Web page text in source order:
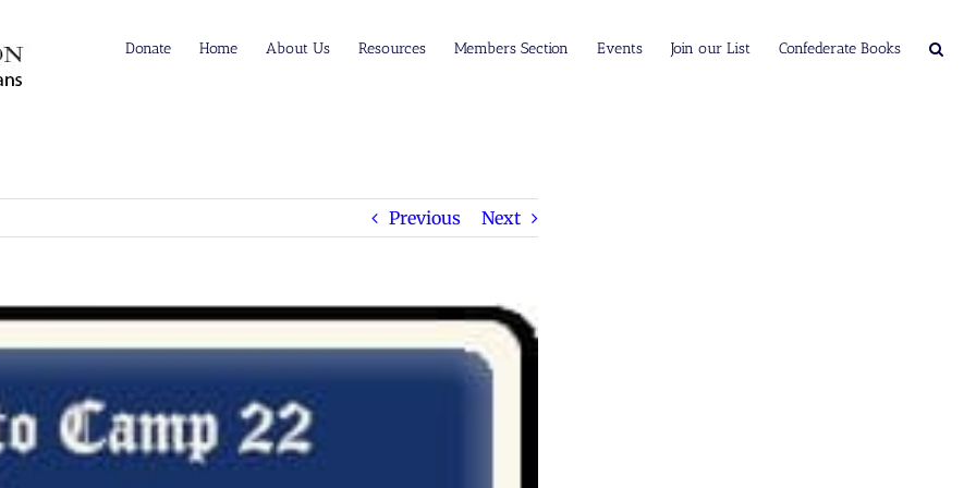
Donate Home About Us Resources Members Section Events Join our List Confederate Books
Previous Next